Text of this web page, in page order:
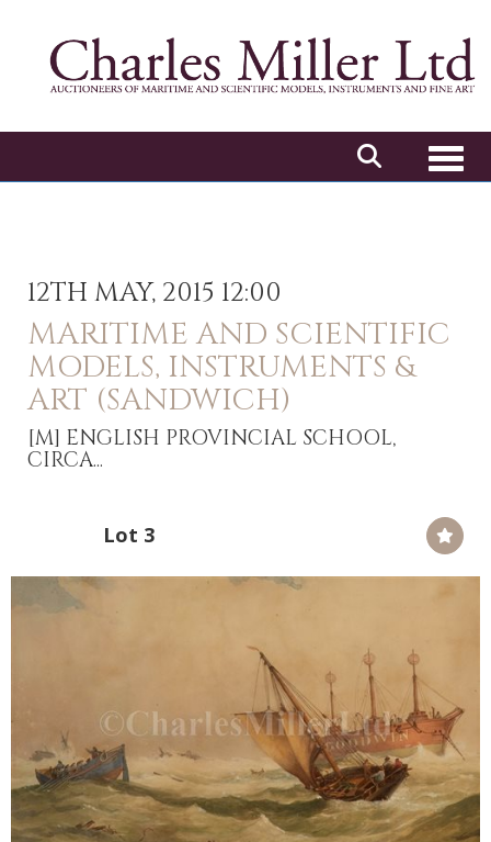
12TH MAY, 2015 12:00
MARITIME AND SCIENTIFIC
MODELS, INSTRUMENTS &
ART (SANDWICH)
[M] ENGLISH PROVINCIAL SCHOOL,
CIRCA...
Lot 3